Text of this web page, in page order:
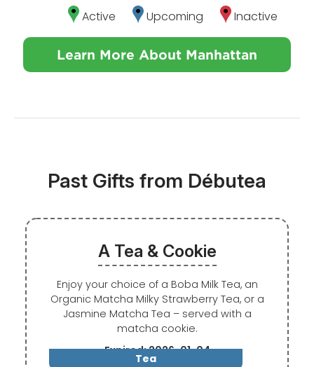
Active Upcoming Inactive
Learn More About Manhattan
Past Gifts from Débutea
Tea
A Tea & Cookie
Enjoy your choice of a Boba Milk Tea, an
Organic Matcha Milky Strawberry Tea, or a
Jasmine Matcha Tea – served with a
matcha cookie.
Expired: 2026-01-04